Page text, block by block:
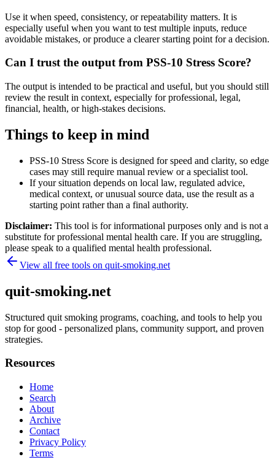
Use it when speed, consistency, or repeatability matters. It is
especially useful when you want to test multiple inputs, reduce
avoidable mistakes, or produce a clearer starting point for a decision.
Can I trust the output from PSS-10 Stress Score?
The output is intended to be practical and useful, but you should still
review the result in context, especially for professional, legal,
financial, health, or high-stakes decisions.
Things to keep in mind
PSS-10 Stress Score is designed for speed and clarity, so edge
cases may still require manual review or a specialist tool.
If your situation depends on local law, regulated advice,
medical context, or unusual source data, use the result as a
starting point rather than a final authority.
Disclaimer: This tool is for informational purposes only and is not a
substitute for professional mental health care. If you are struggling,
please speak to a qualified mental health professional.
View all free tools on quit-smoking.net
quit-smoking.net
Structured quit smoking programs, coaching, and tools to help you
stop for good - personalized plans, community support, and proven
strategies.
Resources
Home
Search
About
Archive
Contact
Privacy Policy
Terms